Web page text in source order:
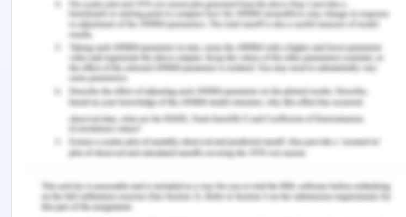
compensating for such future losses which are
caused to the plaintiff for supplying defective
vessels as the defendant has misrepresented
about the condition of the dredges and hence
defendant will be liable for such
misrepresentation[2]. Thus the Plaintiff can claim
defendant[3].